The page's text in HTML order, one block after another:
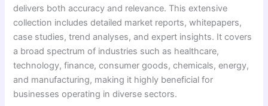
delivers both accuracy and relevance. This extensive
collection includes detailed market reports, whitepapers,
case studies, trend analyses, and expert insights. It covers
a broad spectrum of industries such as healthcare,
technology, finance, consumer goods, chemicals, energy,
and manufacturing, making it highly beneficial for
businesses operating in diverse sectors.